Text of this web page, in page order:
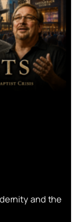
and the